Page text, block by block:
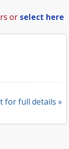
or select here
for full details »